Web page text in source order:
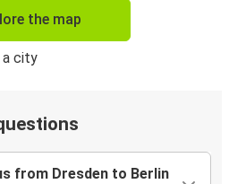
the map
from Dresden to Berlin